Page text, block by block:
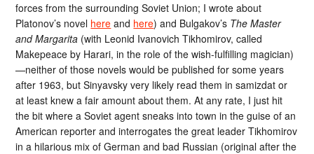
forces from the surrounding Soviet Union; I wrote about
Platonov’s novel here and here) and Bulgakov’s The Master
and Margarita (with Leonid Ivanovich Tikhomirov, called
Makepeace by Harari, in the role of the wish-fulfilling magician)
—neither of those novels would be published for some years
after 1963, but Sinyavsky very likely read them in samizdat or
at least knew a fair amount about them. At any rate, I just hit
the bit where a Soviet agent sneaks into town in the guise of an
American reporter and interrogates the great leader Tikhomirov
in a hilarious mix of German and bad Russian (original after the